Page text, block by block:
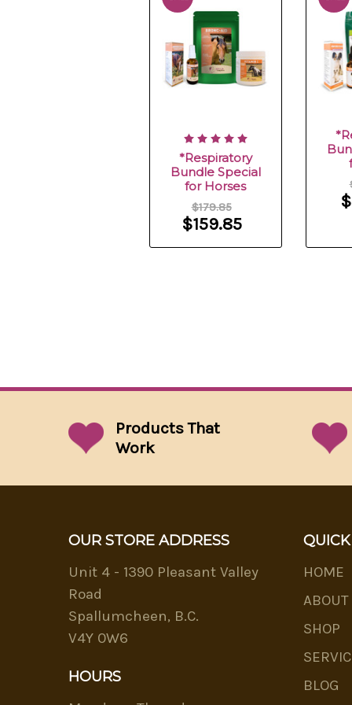
*Respiratory
Bundle Special
for Horses
$179.85
$159.85
Products That
Work
OUR STORE ADDRESS
Unit 4 - 1390 Pleasant Valley
Road
Spallumcheen, B.C.
V4Y 0W6
HOURS
HOME
SHOP
BLOG